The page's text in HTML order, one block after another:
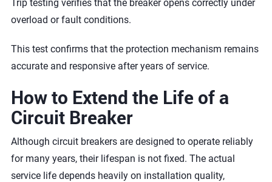
Trip testing verifies that the breaker opens correctly under
overload or fault conditions.
This test confirms that the protection mechanism remains
accurate and responsive after years of service.
How to Extend the Life of a
Circuit Breaker
Although circuit breakers are designed to operate reliably
for many years, their lifespan is not fixed. The actual
service life depends heavily on installation quality,